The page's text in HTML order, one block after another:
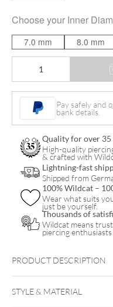
Choose your Inner
7.0 mm 8.0 mm
Rope
quantity
Pay safely and
bank details.
Quality for over 35
High-quality
& crafted with
Lightning-fast
Shipped from
100% Wildcat –
Wear what suits
just be yourself.
Thousands of
Wildcat means
piercing enthusiasts
PRODUCT DESCRIPTION
STYLE & MATERIAL